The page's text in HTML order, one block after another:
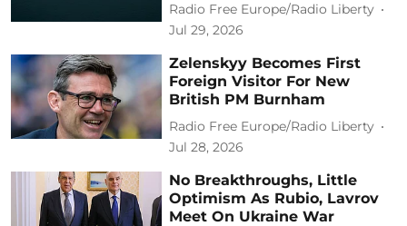
Radio Free Europe/Radio Liberty
Jul 29, 2026
Zelenskyy Becomes First
Foreign Visitor For New
British PM Burnham
Radio Free Europe/Radio Liberty
Jul 28, 2026
No Breakthroughs, Little
Optimism As Rubio, Lavrov
Meet On Ukraine War